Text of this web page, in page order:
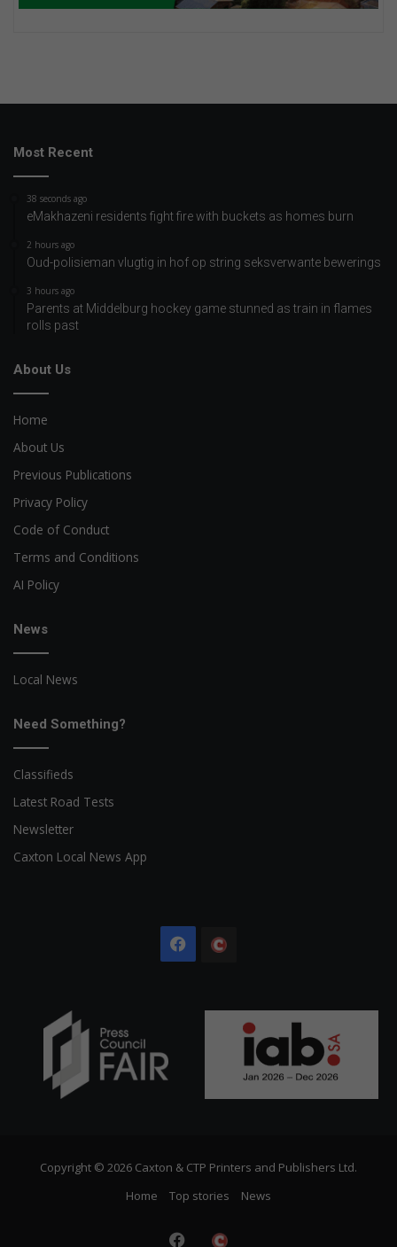
Most Recent
38 seconds ago
eMakhazeni residents fight fire with buckets as homes burn
2 hours ago
Oud-polisieman vlugtig in hof op string seksverwante bewerings
3 hours ago
Parents at Middelburg hockey game stunned as train in flames
rolls past
About Us
Home
About Us
Previous Publications
Privacy Policy
Code of Conduct
Terms and Conditions
AI Policy
News
Local News
Need Something?
Classifieds
Latest Road Tests
Newsletter
Caxton Local News App
Facebook
Copyright © 2026 Caxton & CTP Printers and Publishers Ltd.
Home
Top stories News
Facebook